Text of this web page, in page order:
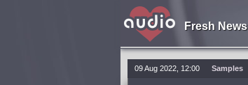
Fresh News
09 Aug 2022, 12:00 Samples